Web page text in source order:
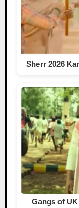
Sherr 2026
Gangs of